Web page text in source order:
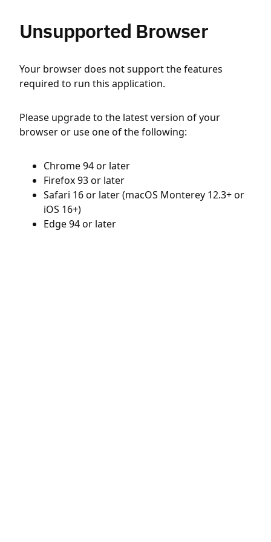
Unsupported Browser
Your browser does not support the features
required to run this application.
Please upgrade to the latest version of your
browser or use one of the following:
Chrome 94 or later
Firefox 93 or later
Safari 16 or later (macOS Monterey 12.3+ or
iOS 16+)
Edge 94 or later